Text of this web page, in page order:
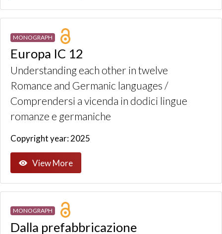
MONOGRAPH
Europa IC 12
Understanding each other in twelve
Romance and Germanic languages /
Comprendersi a vicenda in dodici lingue
romanze e germaniche
Copyright year: 2025
View More
MONOGRAPH
Dalla prefabbricazione